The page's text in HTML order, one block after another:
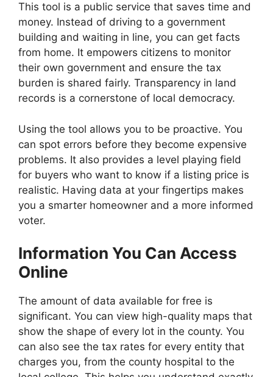
This tool is a public service that saves time and
money. Instead of driving to a government
building and waiting in line, you can get facts
from home. It empowers citizens to monitor
their own government and ensure the tax
burden is shared fairly. Transparency in land
records is a cornerstone of local democracy.
Using the tool allows you to be proactive. You
can spot errors before they become expensive
problems. It also provides a level playing field
for buyers who want to know if a listing price is
realistic. Having data at your fingertips makes
you a smarter homeowner and a more informed
voter.
Information You Can Access
Online
The amount of data available for free is
significant. You can view high-quality maps that
show the shape of every lot in the county. You
can also see the tax rates for every entity that
charges you, from the county hospital to the